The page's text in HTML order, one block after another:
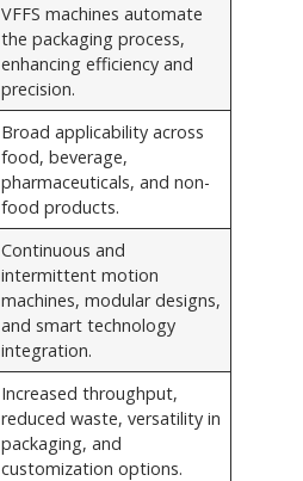
VFFS machines automate
the packaging process,
enhancing efficiency and
precision.
Broad applicability across
food, beverage,
pharmaceuticals, and non-
food products.
Continuous and
intermittent motion
machines, modular designs,
and smart technology
integration.
Increased throughput,
reduced waste, versatility in
packaging, and
customization options.